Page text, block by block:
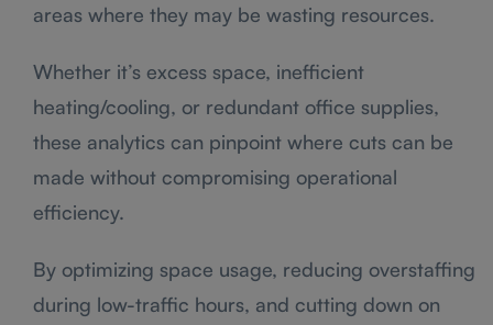
areas where they may be wasting resources.
Whether it’s excess space, inefficient
heating/cooling, or redundant office supplies,
these analytics can pinpoint where cuts can be
made without compromising operational
efficiency.
By optimizing space usage, reducing overstaffing
during low-traffic hours, and cutting down on